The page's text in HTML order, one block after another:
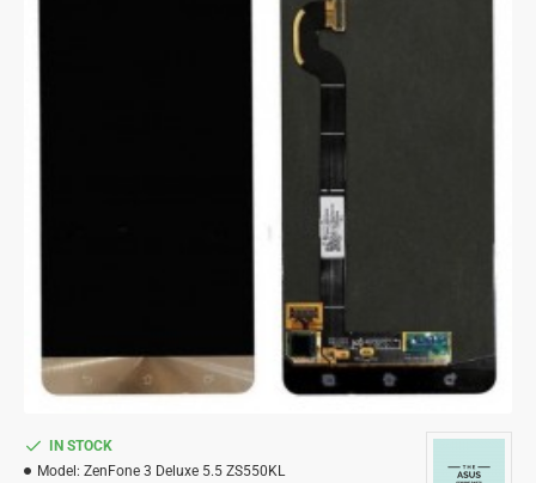
IN STOCK
Model: ZenFone 3 Deluxe 5.5 ZS550KL